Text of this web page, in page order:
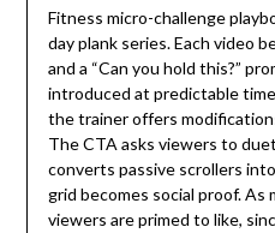
Fitness micro-challenge
day plank series. Each video
and a “Can you hold this?”
introduced at predictable
the trainer offers
The CTA asks viewers to
converts passive scrollers
grid becomes social proof. As
viewers are primed to like,